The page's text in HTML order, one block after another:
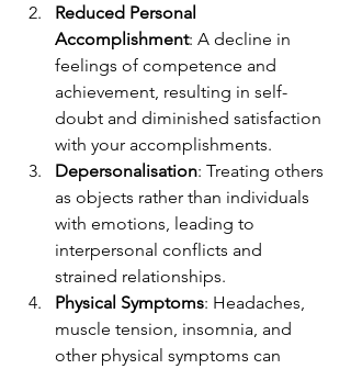
Reduced Personal
Accomplishment: A decline in
feelings of competence and
achievement, resulting in self-
doubt and diminished satisfaction
with your accomplishments.
Depersonalisation: Treating others
as objects rather than individuals
with emotions, leading to
interpersonal conflicts and
strained relationships.
Physical Symptoms: Headaches,
muscle tension, insomnia, and
other physical symptoms can